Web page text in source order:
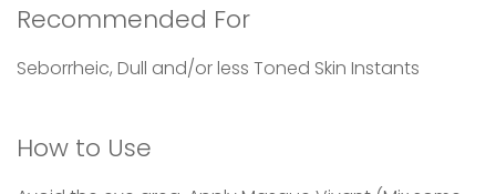
Recommended For
Seborrheic, Dull and/or less Toned Skin Instants
How to Use